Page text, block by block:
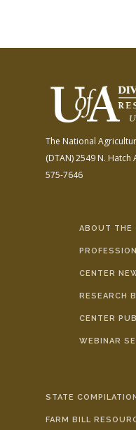
The National
(DTAN)2549 N. Hatch
575-7646
ABOUT THE
CENTER
RESEARCH
CENTER
WEBINAR
STATE
FARM BILL